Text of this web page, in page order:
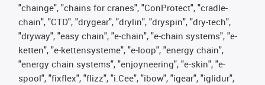
"chainge", "chains for cranes", "ConProtect", "cradle-
chain", "CTD", "drygear", "drylin", "dryspin", "dry-tech",
"dryway", "easy chain", "e-chain", "e-chain systems", "e-
ketten", "e-kettensysteme", "e-loop", "energy chain",
"energy chain systems", "enjoyneering", "e-skin", "e-
spool", "fixflex", "flizz", "i.Cee", "ibow", "igear", "iglidur",